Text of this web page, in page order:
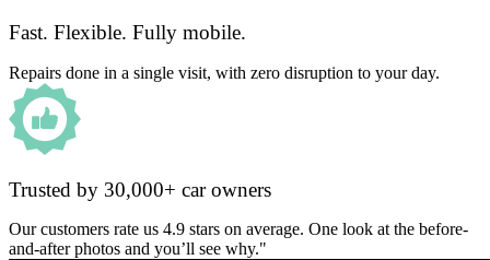
Fast. Flexible. Fully mobile.
Repairs done in a single visit, with zero disruption to your day.
Trusted by 30,000+ car owners
Our customers rate us 4.9 stars on average. One look at the before-
and-after photos and you’ll see why."